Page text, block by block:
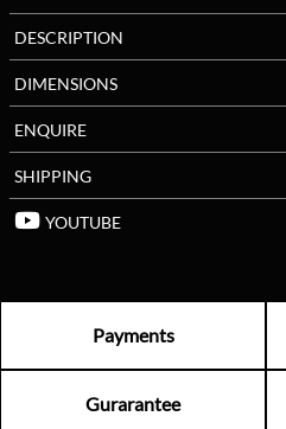
DESCRIPTION
DIMENSIONS
ENQUIRE
SHIPPING
YOUTUBE
Payments
Gurarantee